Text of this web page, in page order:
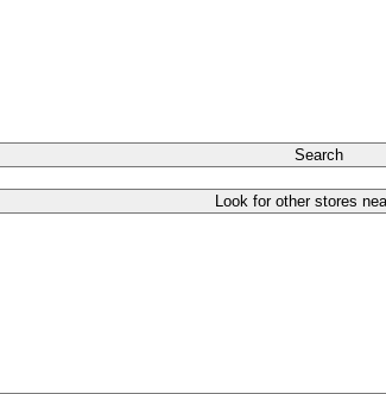
Search
Look for other stores